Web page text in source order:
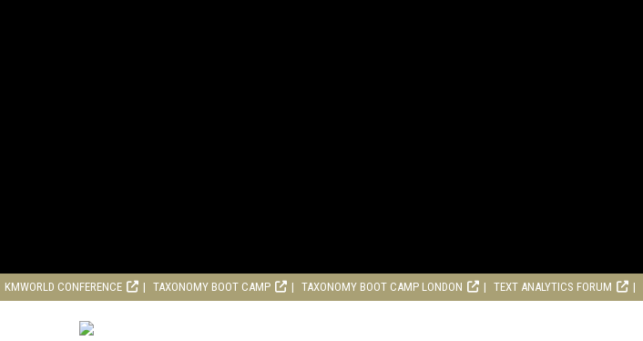
KMWORLD CONFERENCE TAXONOMY BOOT CAMP TAXONOMY BOOT CAMP LONDON TEXT ANALYTICS FORUM